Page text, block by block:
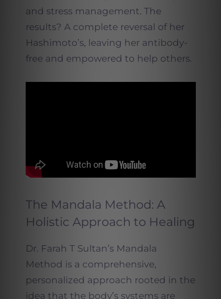
and stress management. The
results? A complete reversal of her
Hashimoto’s, leaving her antibody-
free and empowered to help others.
The Mandala Method: A
Holistic Approach to Healing
Dr. Farah T Sultan’s Mandala
Method is a comprehensive,
personalized approach rooted in the
idea that the body’s systems are